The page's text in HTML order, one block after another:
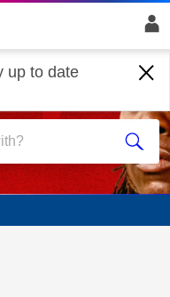
up to date